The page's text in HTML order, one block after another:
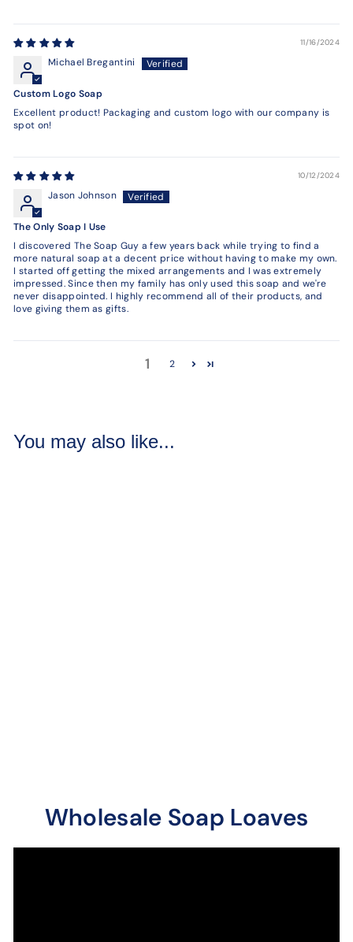
11/16/2024
Michael Bregantini
Custom Logo Soap
Excellent product! Packaging and custom logo with our company is
spot on!
10/12/2024
Jason Johnson
The Only Soap I Use
I discovered The Soap Guy a few years back while trying to find a
more natural soap at a decent price without having to make my own.
I started off getting the mixed arrangements and I was extremely
impressed. Since then my family has only used this soap and we're
never disappointed. I highly recommend all of their products, and
love giving them as gifts.
1 2
You may also like...
Wholesale Soap Loaves